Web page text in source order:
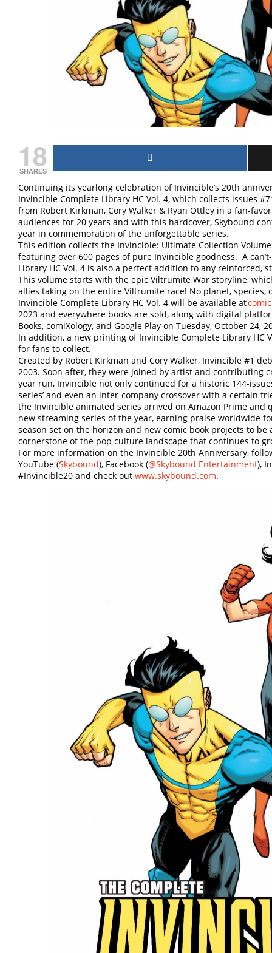
18
SHARES
Continuing its yearlong celebration of Invincible’s 20th
Invincible Complete Library HC Vol. 4, which collects issues
from Robert Kirkman, Cory Walker & Ryan Ottley in a fan-
audiences for 20 years and with this hardcover, Skybound
year in commemoration of the unforgettable series.
This edition collects the Invincible: Ultimate Collection
featuring over 600 pages of pure Invincible goodness. A
Library HC Vol. 4 is also a perfect addition to any reinforced,
This volume starts with the epic Viltrumite War storyline,
allies taking on the entire Viltrumite race! No planet,
Invincible Complete Library HC Vol. 4 will be available at
2023 and everywhere books are sold, along with digital
Books, comiXology, and Google Play on Tuesday, October 24,
In addition, a new printing of Invincible Complete Library HC
for fans to collect.
Created by Robert Kirkman and Cory Walker, Invincible #1
2003. Soon after, they were joined by artist and contributing
year run, Invincible not only continued for a historic 144-
series’ and even an inter-company crossover with a certain
the Invincible animated series arrived on Amazon Prime and
new streaming series of the year, earning praise worldwide
season set on the horizon and new comic book projects to
cornerstone of the pop culture landscape that continues to
For more information on the Invincible 20th Anniversary,
YouTube (Skybound), Facebook (@Skybound Entertainment),
#Invincible20 and check out www.skybound.com.